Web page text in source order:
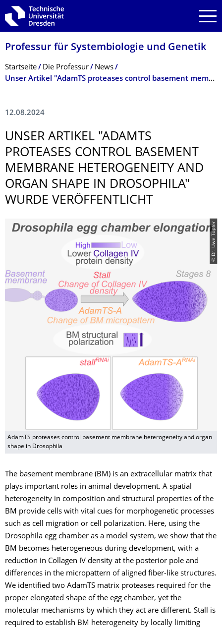
Zur Hauptnavigation springen
Zur Suche springen
Zum Inhalt springen
Professur für Systembiologie und Genetik
Breadcrumb-Menü
Startseite Die Professur
News
Unser Artikel "AdamTS proteases control basement membrane heterogeneity and organ shape in Drosophila" wurde veröffentlicht
12.08.2024
UNSER ARTIKEL "ADAMTS
PROTEASES CONTROL BASEMENT
MEMBRANE HETEROGENEITY AND
ORGAN SHAPE IN DROSOPHILA"
WURDE VERÖFFENTLICHT
© Dr. Uwe Töpfer
AdamTS proteases control basement membrane heterogeneity and organ
shape in Drosophila
The basement membrane (BM) is an extracellular matrix that
plays important roles in animal development. A spatial
heterogeneity in composition and structural properties of the
BM provide cells with vital cues for morphogenetic processes
such as cell migration or cell polarization. Here, using the
Drosophila egg chamber as a model system, we show that the
BM becomes heterogeneous during development, with a
reduction in Collagen IV density at the posterior pole and
differences in the micropattern of aligned fiber-like structures.
We identified two AdamTS matrix proteases required for the
proper elongated shape of the egg chamber, yet the
molecular mechanisms by which they act are different. Stall is
required to establish BM heterogeneity by locally limiting